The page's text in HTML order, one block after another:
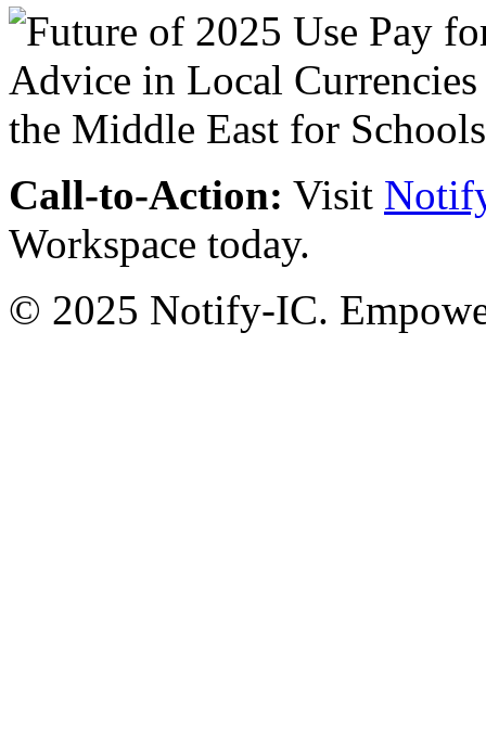
Call-to-Action: Visit
Workspace today.
© 2025 Notify-IC.